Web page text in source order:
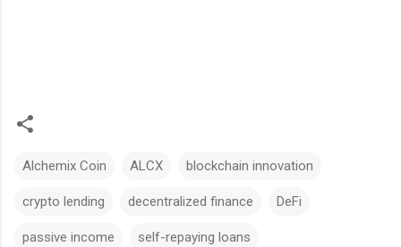
Alchemix Coin ALCX blockchain innovation
crypto lending decentralized finance DeFi
passive income self-repaying loans